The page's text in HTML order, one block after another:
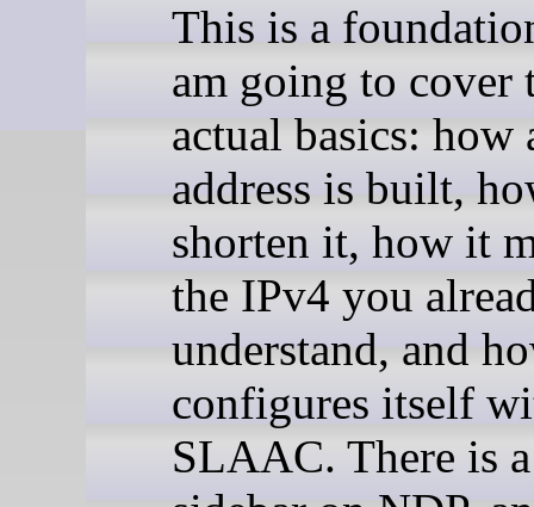
This is a
am going to cover
actual basics: how
address is built,
shorten it, how it
the IPv4 you
understand, and
configures itself
SLAAC. There is